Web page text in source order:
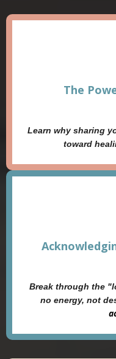
The
Learn why sharing
toward
Break through the
no energy, not